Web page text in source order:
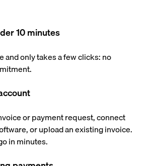
10 minutes
and only takes a few clicks: no
or payment request, connect
or upload an existing invoice.
in minutes.